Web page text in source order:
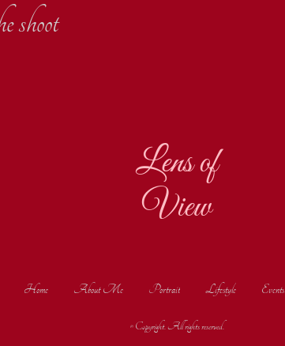
shoot
Lens of
View
Home About Me Portrait Lifestyle Events
© Copyright. All rights reserved.